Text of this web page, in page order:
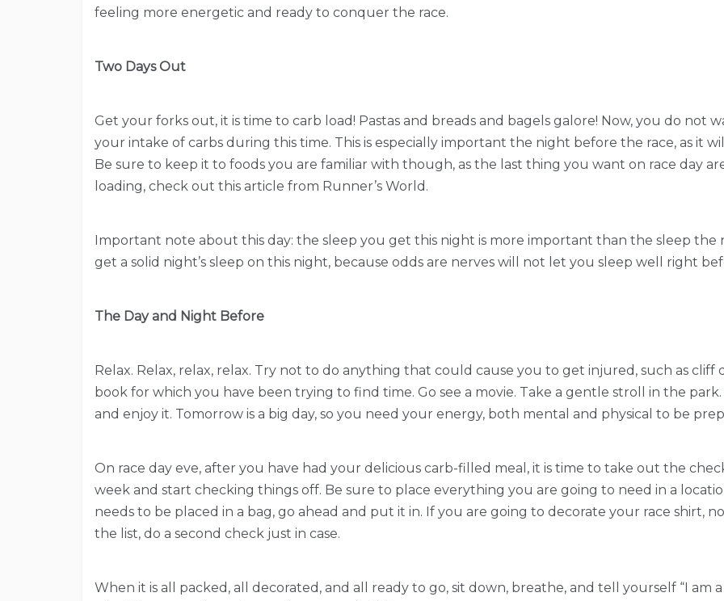
feeling more energetic and ready to conquer the race.
Two Days Out
Get your forks out, it is time to carb load! Pastas and breads and bagels galore! Now, you do not
your intake of carbs during this time. This is especially important the night before the race, as it
Be sure to keep it to foods you are familiar with though, as the last thing you want on race day
loading, check out this article from Runner’s World.
Important note about this day: the sleep you get this night is more important than the sleep the
get a solid night’s sleep on this night, because odds are nerves will not let you sleep well right
The Day and Night Before
Relax. Relax, relax, relax. Try not to do anything that could cause you to get injured, such as
book for which you have been trying to find time. Go see a movie. Take a gentle stroll in the
and enjoy it. Tomorrow is a big day, so you need your energy, both mental and physical to be
On race day eve, after you have had your delicious carb-filled meal, it is time to take out the
week and start checking things off. Be sure to place everything you are going to need in a
needs to be placed in a bag, go ahead and put it in. If you are going to decorate your race shirt,
the list, do a second check just in case.
When it is all packed, all decorated, and all ready to go, sit down, breathe, and tell yourself “I am